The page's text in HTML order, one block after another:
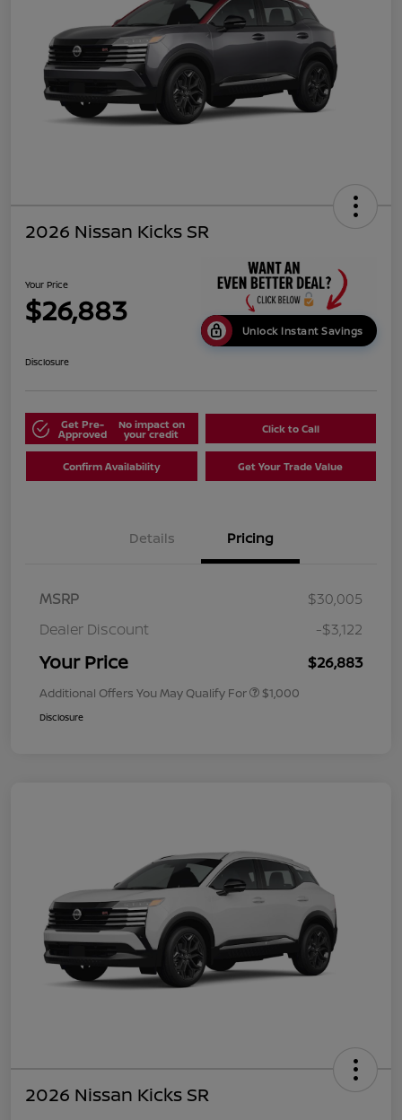
2026 Nissan Kicks SR
Your Price
$26,883
Unlock Instant Savings
Disclosure
Get Pre-
Approved
No impact on
your credit Click to Call
Confirm Availability Get Your Trade Value
Details Pricing
MSRP
$30,005
Dealer Discount
-$3,122
Your Price $26,883
Additional Offers You May Qualify For $1,000
Disclosure
2026 Nissan Kicks SR